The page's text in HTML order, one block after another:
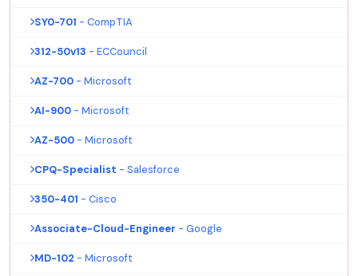
SY0-701 - CompTIA
312-50v13 - ECCouncil
AZ-700 - Microsoft
AI-900 - Microsoft
AZ-500 - Microsoft
CPQ-Specialist - Salesforce
350-401 - Cisco
Associate-Cloud-Engineer - Google
MD-102 - Microsoft